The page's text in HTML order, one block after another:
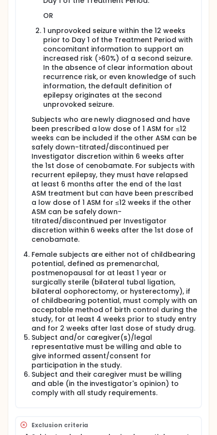
the end of the Maintenance Phase, the subject will
have the option of continuing on in a 26-week
Subjects who experience a certain type of seizure
during the 100 mg/day Maintenance Phase (with or
without rescue medication use) will transition to the
200 mg/day Treatment Period.
200 mg/day Treatment Period: The 200 mg/day
Treatment Period consists of a 2-week Titration
Phase and a 26-week Maintenance Phase. During
the 2-week Titration Phase, subjects will receive
cenobamate 150 mg/day before entering the 26-
week 200 mg/day Maintenance Phase. At the end of
the Maintenance Phase, the subject will have the
option of continuing on in a 26-week Extension
Period or discontinuing cenobamate. If the subject
experiences a certain type of seizure at 200 mg/day
during the Maintenance Phase, then they will be
discontinued from the study.
Optional Extension Period:
An Optional Extension Period will last 26 weeks.
During the Optional Extension Period, Visits will occur
at 13th week (Day 315/287a, Visit 8/8a) and 26th
week (Day 406/378a, Visit 9/9a) to record vital signs
and identify adverse events and occurrence of a
seizure using a seizure diary. If a certain type of
seizure occurs during the Optional Extension Period,
Follow-up Period:
If a subject prematurely discontinues from the
study, is not continuing into the Optional Extension
Period or completes the last visit in the Optional
Extension Period, cenobamate should either be
discontinued or will be titrated down by 50% for two
weeks and then discontinued depending on the
current dose. A follow-up visit should occur two
weeks after the date of cenobamate
discontinuation except in specific circumstances.
OR
1 unprovoked seizure within the 12 weeks
prior to Day 1 of the Treatment Period with
concomitant information to support an
increased risk (>60%) of a second seizure.
In the absence of clear information about
recurrence risk, or even knowledge of such
information, the default definition of
epilepsy originates at the second
unprovoked seizure.
Subjects who are newly diagnosed and have
been prescribed a low dose of 1 ASM for ≤12
weeks can be included if the other ASM can be
safely down-titrated/discontinued per
Investigator discretion within 6 weeks after
the 1st dose of cenobamate. For subjects with
recurrent epilepsy, they must have relapsed
at least 6 months after the end of the last
ASM treatment but can have been prescribed
a low dose of 1 ASM for ≤12 weeks if the other
ASM can be safely down-
titrated/discontinued per Investigator
discretion within 6 weeks after the 1st dose of
cenobamate.
Female subjects are either not of childbearing
potential, defined as premenarchal,
postmenopausal for at least 1 year or
surgically sterile (bilateral tubal ligation,
bilateral oophorectomy, or hysterectomy), if
of childbearing potential, must comply with an
acceptable method of birth control during the
study, for at least 4 weeks prior to study entry
and for 2 weeks after last dose of study drug.
Subject and/or caregiver(s)/legal
representative must be willing and able to
give informed assent/consent for
participation in the study.
Subject and their caregiver must be willing
and able (in the investigator's opinion) to
comply with all study requirements.
Exclusion criteria